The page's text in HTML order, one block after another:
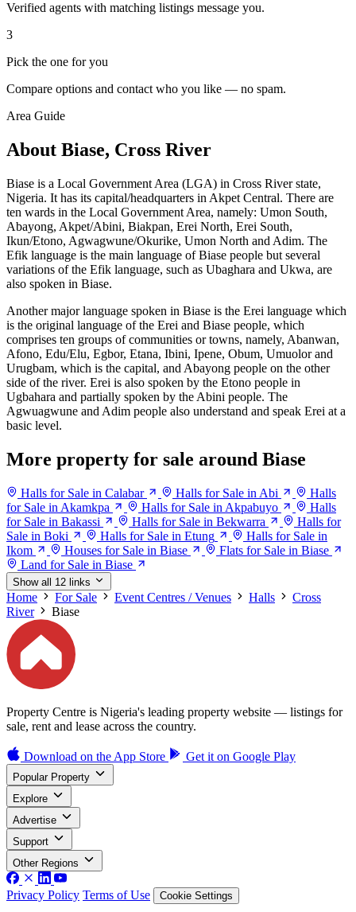
Verified agents with matching listings message you.
3
Pick the one for you
Compare options and contact who you like — no spam.
Area Guide
About Biase, Cross River
Biase is a Local Government Area (LGA) in Cross River state,
Nigeria. It has its capital/headquarters in Akpet Central. There are
ten wards in the Local Government Area, namely: Umon South,
Abayong, Akpet/Abini, Biakpan, Erei North, Erei South,
Ikun/Etono, Agwagwune/Okurike, Umon North and Adim. The
Efik language is the main language of Biase people but several
variations of the Efik language, such as Ubaghara and Ukwa, are
also spoken in Biase.
Another major language spoken in Biase is the Erei language which
is the original language of the Erei and Biase people, which
comprises ten groups of communities or towns, namely, Abanwan,
Afono, Edu/Elu, Egbor, Etana, Ibini, Ipene, Obum, Umuolor and
Urugbam, which is the capital, and Abayong people on the other
side of the river. Erei is also spoken by the Etono people in
Ugbahara and partially spoken by the Abini people. The
Agwuagwune and Adim people also understand and speak Erei at a
basic level.
More property for sale around Biase
Halls for Sale in Calabar Halls for Sale in Abi
Halls
for Sale in Akamkpa
Halls for Sale in Akpabuyo
Halls
for Sale in Bakassi
Halls for Sale in Bekwarra
Halls for
Sale in Boki
Halls for Sale in Etung
Halls for Sale in
Ikom
Houses for Sale in Biase
Flats for Sale in Biase
Land for Sale in Biase
Show all 12 links
Home For Sale Event Centres / Venues Halls
Cross
River
Biase
Property Centre is Nigeria's leading property website — listings for
sale, rent and lease across the country.
Download on the App Store Get it on Google Play
Popular Property
Explore
Advertise
Support
Other Regions
Privacy Policy Terms of Use Cookie Settings